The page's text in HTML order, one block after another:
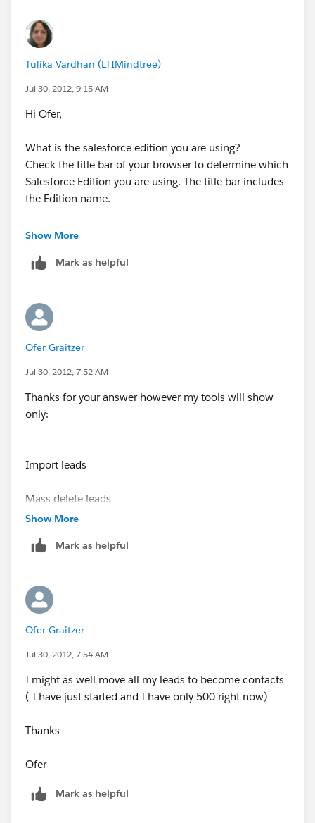
Tulika Vardhan (LTIMindtree)
Jul 30, 2012, 9:15 AM
Hi Ofer,
What is the salesforce edition you are using?
Check the title bar of your browser to determine which
Salesforce Edition you are using. The title bar includes
the Edition name.
If you have following edition Professional, Enterprise,
use this Mass Email facility.
suggested by M.Subbu
Thanks,
Tulika
Show More
Mark as helpful
Ofer Graitzer
Jul 30, 2012, 7:52 AM
Thanks for your answer however my tools will show
only:
Import leads
Mass delete leads
I have no option there for Mass email sent.
I can see it in the contacts -- thats ok, but not on the
Leads.
Waiting your reply
Thanks alot
Ofer
Show More
Mark as helpful
Ofer Graitzer
Jul 30, 2012, 7:54 AM
I might as well move all my leads to become contacts
( I have just started and I have only 500 right now)
Thanks
Ofer
Mark as helpful